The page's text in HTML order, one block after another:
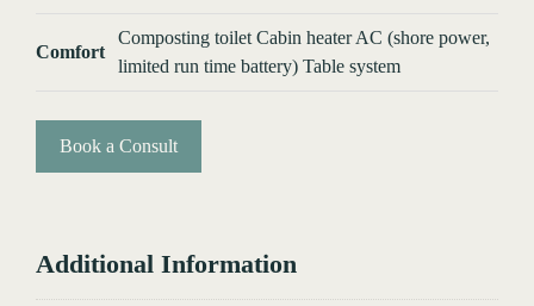
Comfort
Composting toilet Cabin heater AC (shore power,
limited run time battery) Table system
Book a Consult
Additional Information